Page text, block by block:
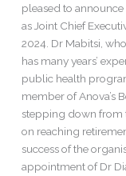
pleased to
as Joint Chief
2024. Dr Mabitsi,
has many years’
public health
member of Anova’s
stepping down from
on reaching
success of the
appointment of Dr